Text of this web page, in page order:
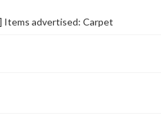
Items advertised: Carpet